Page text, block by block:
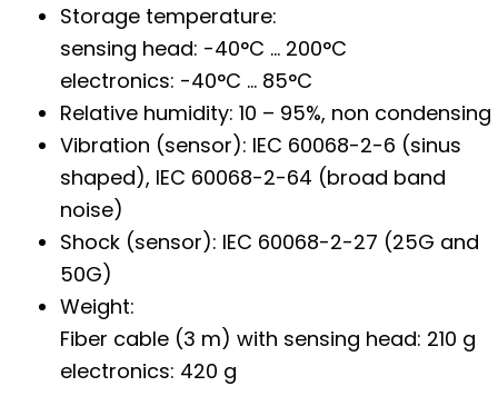
Storage temperature:
sensing head: -40°C … 200°C
electronics: -40°C … 85°C
Relative humidity: 10 – 95%, non condensing
Vibration (sensor): IEC 60068-2-6 (sinus
shaped), IEC 60068-2-64 (broad band
noise)
Shock (sensor): IEC 60068-2-27 (25G and
50G)
Weight:
Fiber cable (3 m) with sensing head: 210 g
electronics: 420 g